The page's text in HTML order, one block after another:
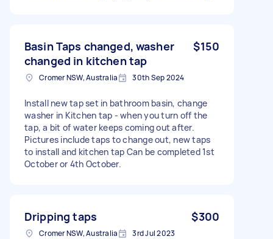
Basin Taps changed, washer
changed in kitchen tap
$150
Cromer NSW, Australia 30th Sep 2024
Install new tap set in bathroom basin, change
washer in Kitchen tap - when you turn off the
tap, a bit of water keeps coming out after.
Pictures include taps to change out, new taps
to install and kitchen tap Can be completed 1st
October or 4th October.
Dripping taps $300
Cromer NSW, Australia 3rd Jul 2023